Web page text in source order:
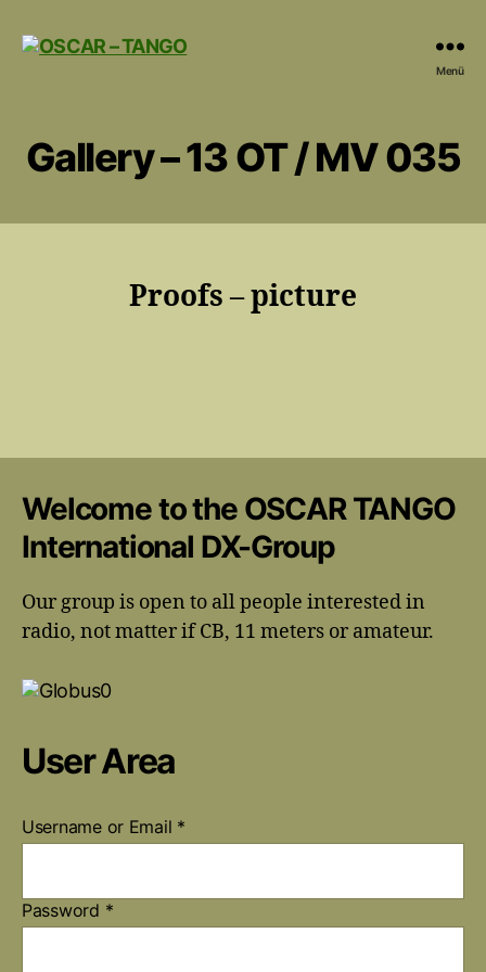
Menü
Gallery – 13 OT / MV 035
Proofs – picture
Welcome to the OSCAR TANGO
International DX-Group
Our group is open to all people interested in
radio, not matter if CB, 11 meters or amateur.
User Area
Username or Email *
Password *